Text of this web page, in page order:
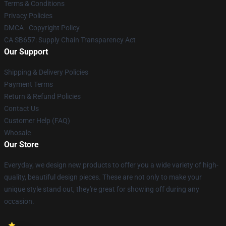
Terms & Conditions
Privacy Policies
DMCA - Copyright Policy
CA SB657: Supply Chain Transparency Act
Our Support
Shipping & Delivery Policies
Payment Terms
Return & Refund Policies
Contact Us
Customer Help (FAQ)
Whosale
Our Store
Everyday, we design new products to offer you a wide variety of high-
quality, beautiful design pieces. These are not only to make your
unique style stand out, they're great for showing off during any
occasion.